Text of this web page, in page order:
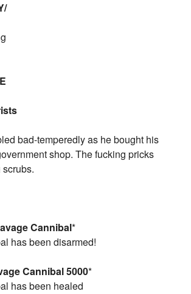
bad-temperedly as he bought his
shop. The fucking pricks
Cannibal*
has been disarmed!
Cannibal 5000*
has been healed